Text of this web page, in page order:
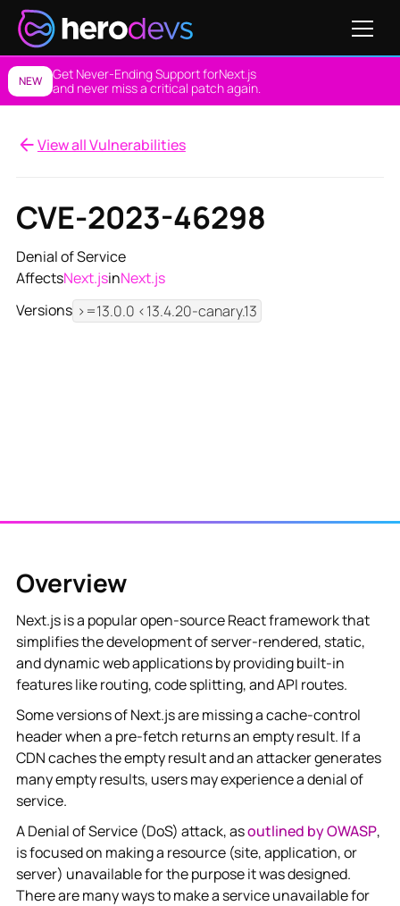
NEW Get Never-Ending Support forNext.js
and never miss a critical patch again.
View all Vulnerabilities
CVE-2023-46298
Denial of Service
AffectsNext.jsinNext.js
Versions >=13.0.0 <13.4.20-canary.13
‍Overview
Next.js is a popular open-source React framework that
simplifies the development of server-rendered, static,
and dynamic web applications by providing built-in
features like routing, code splitting, and API routes.
Some versions of Next.js are missing a cache-control
header when a pre-fetch returns an empty result. If a
CDN caches the empty result and an attacker generates
many empty results, users may experience a denial of
service.
A Denial of Service (DoS) attack, asoutlined by OWASP,
is focused on making a resource (site, application, or
server) unavailable for the purpose it was designed.
There are many ways to make a service unavailable for